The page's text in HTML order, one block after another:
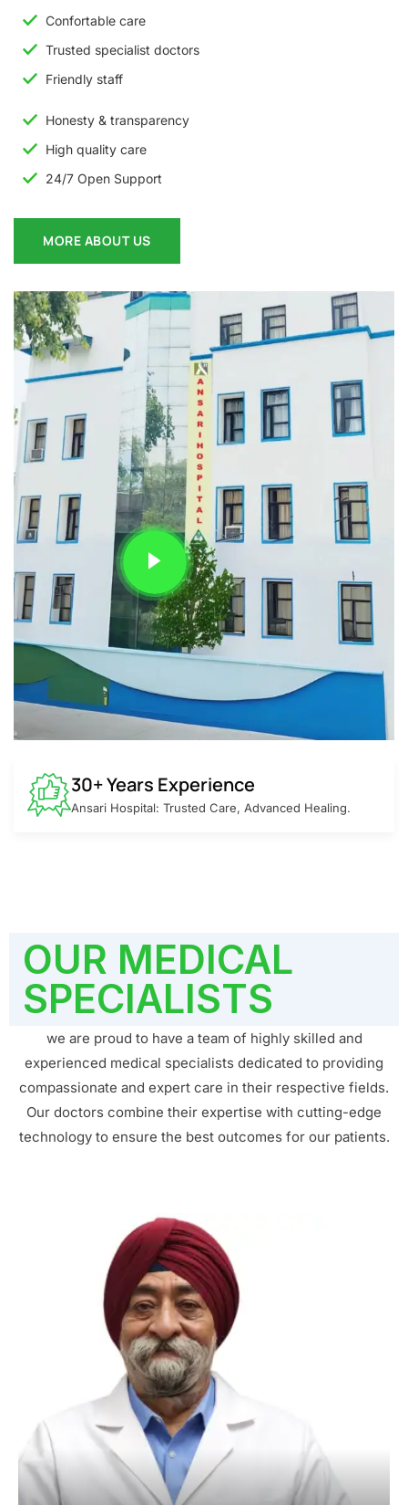
Confortable care
Trusted specialist doctors
Friendly staff
Honesty & transparency
High quality care
24/7 Open Support
MORE ABOUT US
30+ Years Experience
Ansari Hospital: Trusted Care, Advanced Healing.
OUR MEDICAL
SPECIALISTS
we are proud to have a team of highly skilled and
experienced medical specialists dedicated to providing
compassionate and expert care in their respective fields.
Our doctors combine their expertise with cutting-edge
technology to ensure the best outcomes for our patients.